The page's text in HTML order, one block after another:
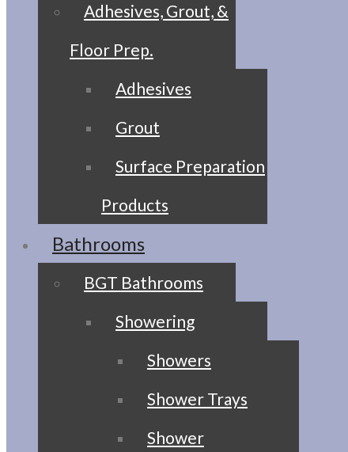
Adhesives, Grout, &
Floor Prep.
Adhesives
Grout
Surface Preparation
Products
Bathrooms
BGT Bathrooms
Showering
Showers
Shower Trays
Shower